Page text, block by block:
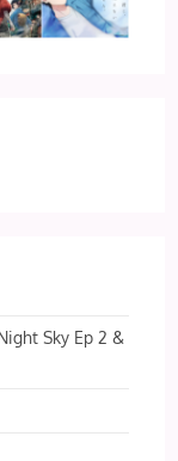
Sky Ep 2 &